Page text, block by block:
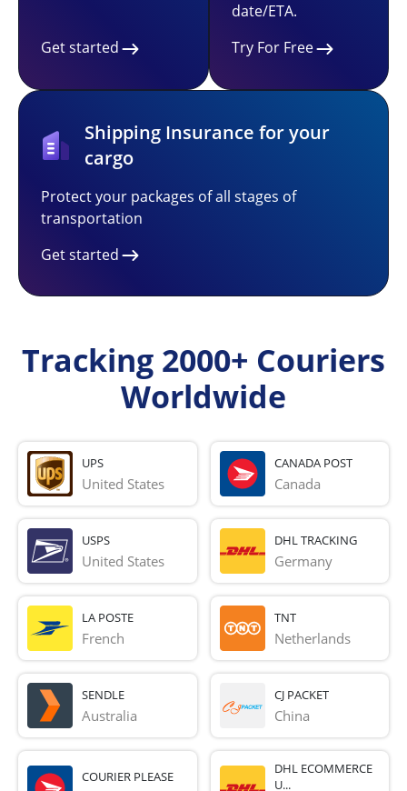
Get started
date/ETA.
Try For Free
Shipping Insurance for your
cargo
Protect your packages of all stages of
transportation
Get started
Tracking 2000+ Couriers
Worldwide
UPS
United States
CANADA POST
Canada
USPS
United States
DHL TRACKING
Germany
LA POSTE
French
TNT
Netherlands
SENDLE
Australia
CJ PACKET
China
COURIER PLEASE
DHL ECOMMERCE
U...